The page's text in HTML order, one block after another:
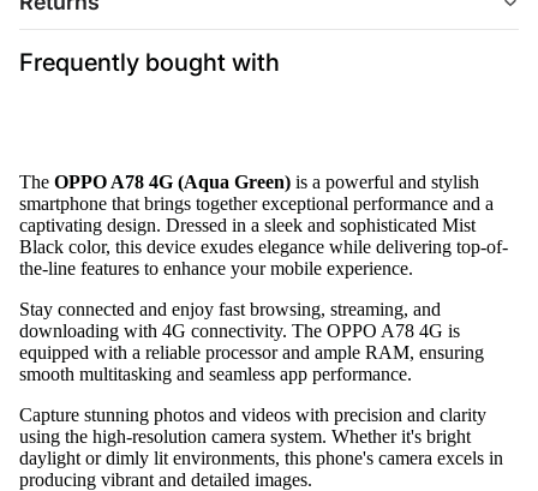
Frequently bought with
The OPPO A78 4G (Aqua Green) is a powerful and stylish
smartphone that brings together exceptional performance and a
captivating design. Dressed in a sleek and sophisticated Mist
Black color, this device exudes elegance while delivering top-of-
the-line features to enhance your mobile experience.
Stay connected and enjoy fast browsing, streaming, and
downloading with 4G connectivity. The OPPO A78 4G is
equipped with a reliable processor and ample RAM, ensuring
smooth multitasking and seamless app performance.
Capture stunning photos and videos with precision and clarity
using the high-resolution camera system. Whether it's bright
daylight or dimly lit environments, this phone's camera excels in
producing vibrant and detailed images.